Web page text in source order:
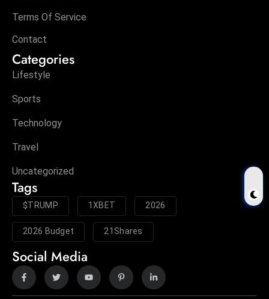
Terms Of Service
Contact
Categories
Lifestyle
Sports
Technology
Travel
Uncategorized
Tags
$TRUMP 1XBET 2026
2026 Budget 21Shares
Social Media